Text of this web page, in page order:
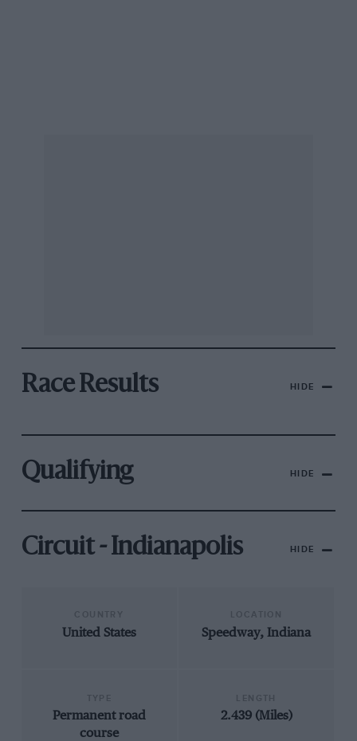
Race Results HIDE
Qualifying HIDE
Circuit - Indianapolis HIDE
United States Speedway, Indiana
Permanent road
course
2.439 (Miles)